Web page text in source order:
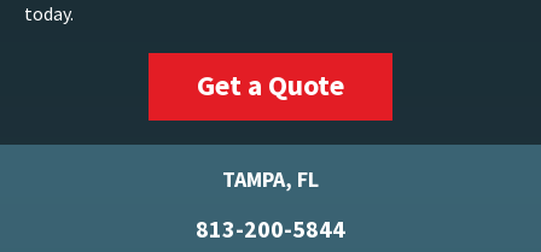
today.
Get a Quote
TAMPA, FL
813-200-5844